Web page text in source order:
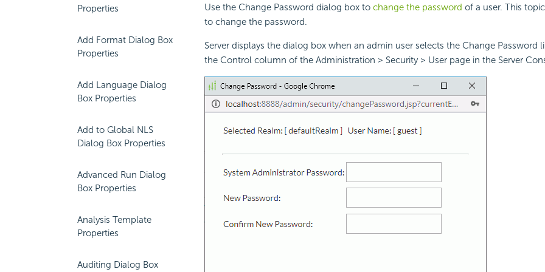
Properties
Add Format Dialog Box
Properties
Add Language Dialog
Box Properties
Add to Global NLS
Dialog Box Properties
Advanced Run Dialog
Box Properties
Analysis Template
Properties
Auditing Dialog Box
Use the Change Password dialog box to change the password of a user. This
to change the password.
Server displays the dialog box when an admin user selects the Change Password
the Control column of the Administration > Security > User page in the Server